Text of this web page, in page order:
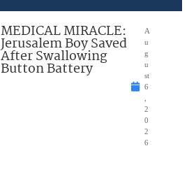
MEDICAL MIRACLE:
Jerusalem Boy Saved
After Swallowing
Button Battery
A
u
g
u
st
6
2
0
2
6